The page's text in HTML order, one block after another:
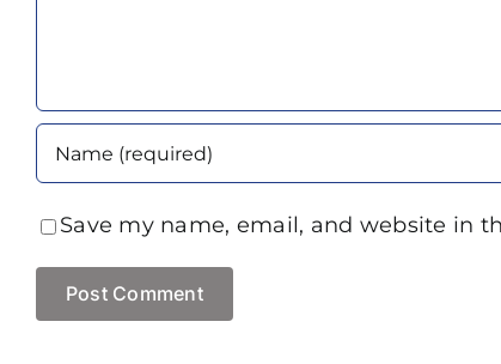
Save my name, email, and website in